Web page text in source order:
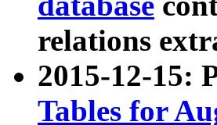
relations
2015-12-15:
Tables for